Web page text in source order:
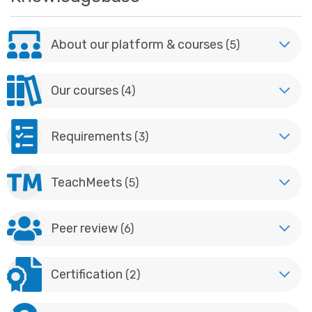
About our platform & courses (5)
Our courses (4)
Requirements (3)
TeachMeets (5)
Peer review (6)
Certification (2)